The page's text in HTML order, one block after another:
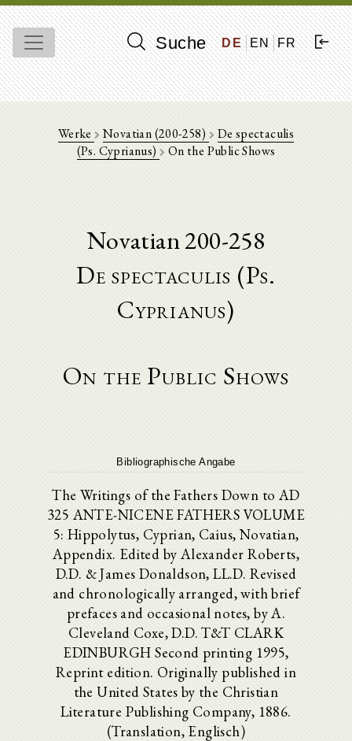
Suche DE EN FR
Werke Novatian (200-258)
De spectaculis
(Ps. Cyprianus)
On the Public Shows
Novatian 200-258
De spectaculis (Ps.
Cyprianus)
On the Public Shows
Bibliographische Angabe
The Writings of the Fathers Down to AD
325 ANTE-NICENE FATHERS VOLUME
5: Hippolytus, Cyprian, Caius, Novatian,
Appendix. Edited by Alexander Roberts,
D.D. & James Donaldson, LL.D. Revised
and chronologically arranged, with brief
prefaces and occasional notes, by A.
Cleveland Coxe, D.D. T&T CLARK
EDINBURGH Second printing 1995,
Reprint edition. Originally published in
the United States by the Christian
Literature Publishing Company, 1886.
(Translation, Englisch)